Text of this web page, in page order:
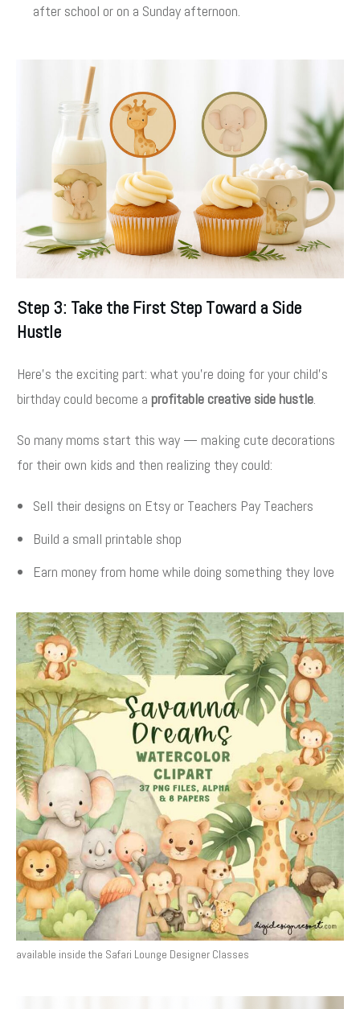
after school or on a Sunday afternoon.
Step 3: Take the First Step Toward a Side
Hustle
Here’s the exciting part: what you’re doing for your child’s
birthday could become a profitable creative side hustle.
So many moms start this way — making cute decorations
for their own kids and then realizing they could:
Sell their designs on Etsy or Teachers Pay Teachers
Build a small printable shop
Earn money from home while doing something they love
available inside the Safari Lounge Designer Classes